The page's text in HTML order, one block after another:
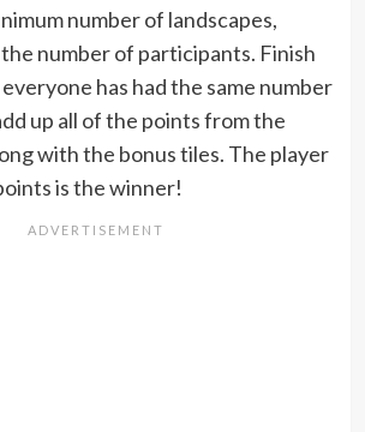
number of landscapes,
number of participants. Finish
has had the same number
up all of the points from the
with the bonus tiles. The player
is the winner!